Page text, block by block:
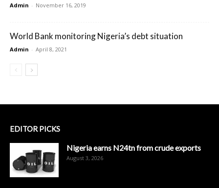
Admin - November 16, 2019
World Bank monitoring Nigeria’s debt situation
Admin - April 8, 2021
EDITOR PICKS
Nigeria earns N24tn from crude exports
August 3, 2026